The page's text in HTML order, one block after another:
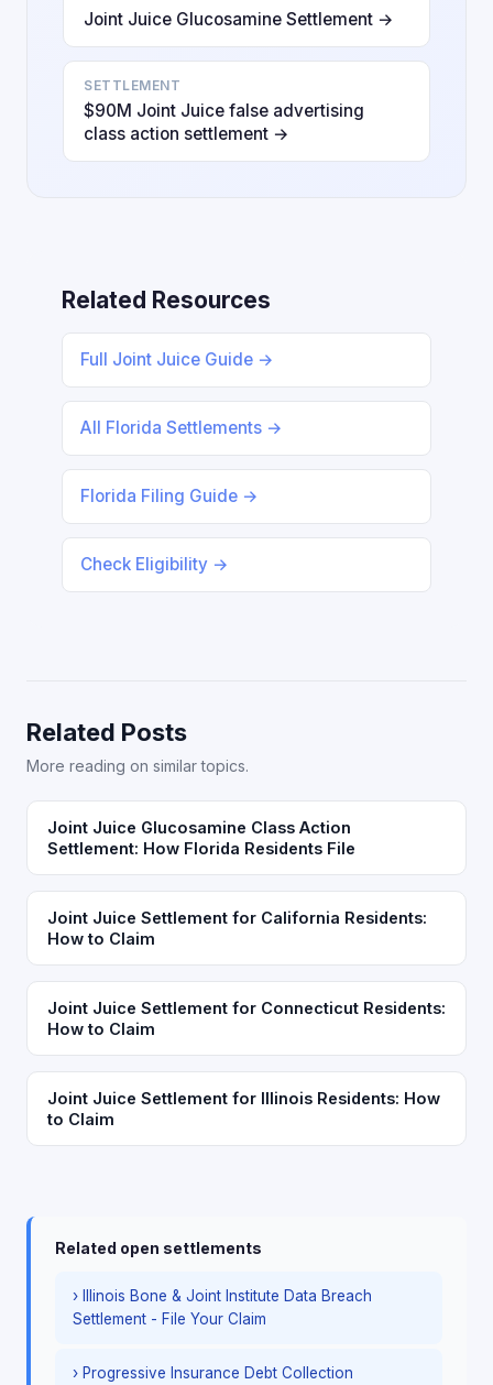
Joint Juice Glucosamine Settlement →
SETTLEMENT
$90M Joint Juice false advertising
class action settlement →
Related Resources
Full Joint Juice Guide →
All Florida Settlements →
Florida Filing Guide →
Check Eligibility →
Related Posts
More reading on similar topics.
Joint Juice Glucosamine Class Action
Settlement: How Florida Residents File
Joint Juice Settlement for California Residents:
How to Claim
Joint Juice Settlement for Connecticut Residents:
How to Claim
Joint Juice Settlement for Illinois Residents: How
to Claim
Related open settlements
› Illinois Bone & Joint Institute Data Breach
Settlement - File Your Claim
› Progressive Insurance Debt Collection